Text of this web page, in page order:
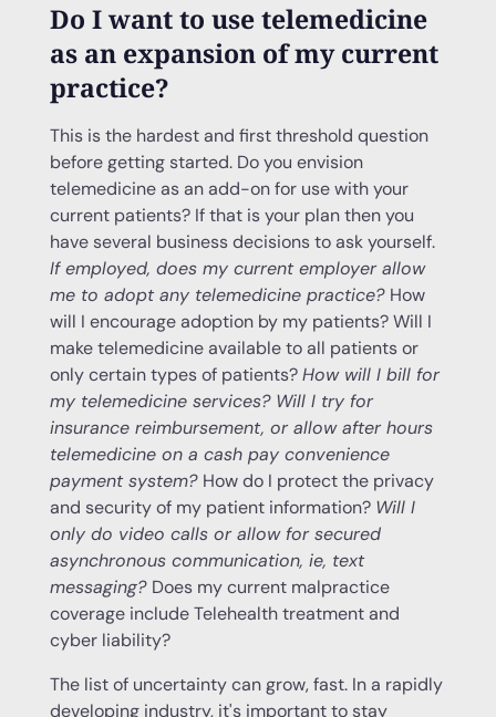
Do I want to use telemedicine
as an expansion of my current
practice?
This is the hardest and first threshold question
before getting started. Do you envision
telemedicine as an add-on for use with your
current patients? If that is your plan then you
have several business decisions to ask yourself.
If employed, does my current employer allow
me to adopt any telemedicine practice? How
will I encourage adoption by my patients? Will I
make telemedicine available to all patients or
only certain types of patients?How will I bill for
my telemedicine services? Will I try for
insurance reimbursement, or allow after hours
telemedicine on a cash pay convenience
payment system? How do I protect the privacy
and security of my patient information? Will I
only do video callsor allow for secured
asynchronous communication, ie, text
messaging? Does my current malpractice
coverage include Telehealth treatment and
cyber liability?
The list of uncertainty can grow, fast. In a rapidly
developing industry, it's important to stay